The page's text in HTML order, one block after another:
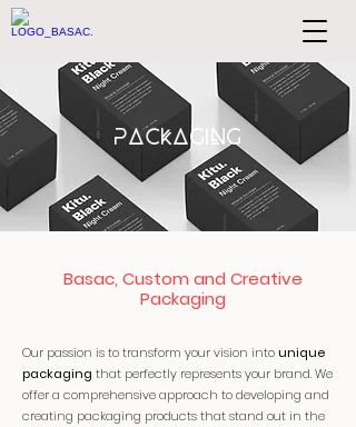
PACKAGING
Basac, Custom and Creative
Packaging
Our passion is to transform your vision intounique
packaging that perfectly represents your brand. We
offer a comprehensive approach to developing and
creating packaging products that stand out in the